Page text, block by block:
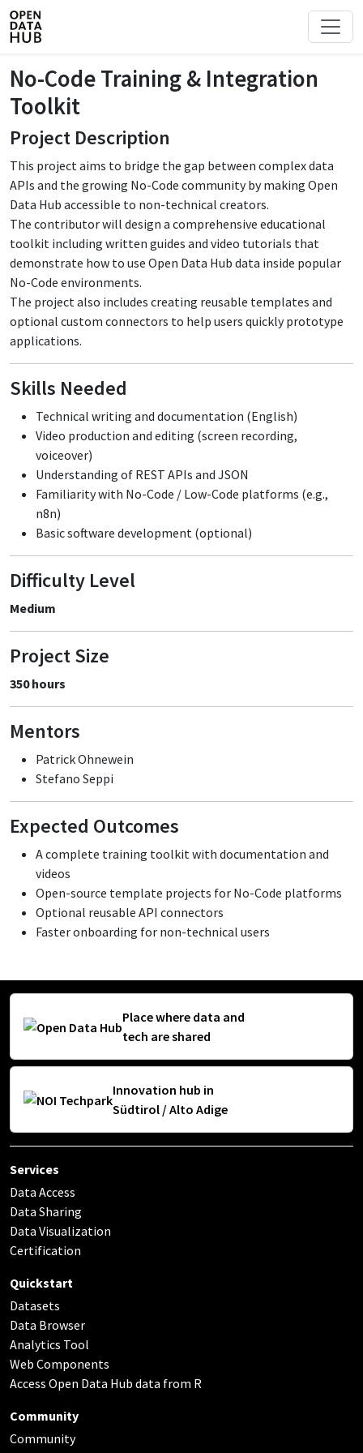
No-Code Training & Integration
Toolkit
Project Description
This project aims to bridge the gap between complex data
APIs and the growing No-Code community by making Open
Data Hub accessible to non-technical creators.
The contributor will design a comprehensive educational
toolkit including written guides and video tutorials that
demonstrate how to use Open Data Hub data inside popular
No-Code environments.
The project also includes creating reusable templates and
optional custom connectors to help users quickly prototype
applications.
Skills Needed
Technical writing and documentation (English)
Video production and editing (screen recording,
voiceover)
Understanding of REST APIs and JSON
Familiarity with No-Code / Low-Code platforms (e.g.,
n8n)
Basic software development (optional)
Difficulty Level
Medium
Project Size
350 hours
Mentors
Patrick Ohnewein
Stefano Seppi
Expected Outcomes
A complete training toolkit with documentation and
videos
Open-source template projects for No-Code platforms
Optional reusable API connectors
Faster onboarding for non-technical users
Place where data and
tech are shared
Innovation hub in
Südtirol / Alto Adige
Services
Data Access
Data Sharing
Data Visualization
Certification
Quickstart
Datasets
Data Browser
Analytics Tool
Web Components
Access Open Data Hub data from R
Community
Community